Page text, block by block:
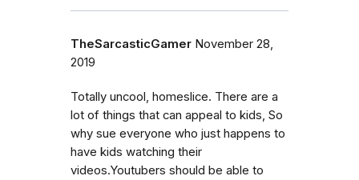
TheSarcasticGamer November 28,
2019
Totally uncool, homeslice. There are a
lot of things that can appeal to kids, So
why sue everyone who just happens to
have kids watching their
videos.Youtubers should be able to